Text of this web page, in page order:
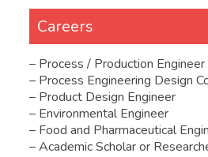
Careers
– Process / Production Engineer
– Process Engineering Design
– Product Design Engineer
– Environmental Engineer
– Food and Pharmaceutical
– Academic Scholar or